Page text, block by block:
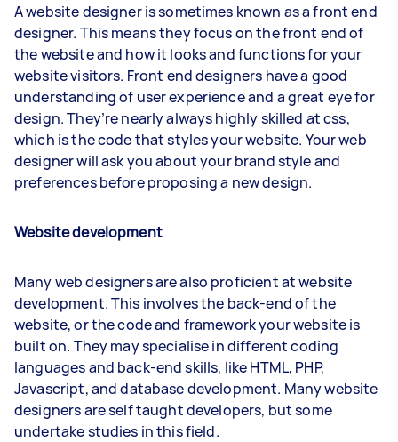
A website designer is sometimes known as a front end
designer. This means they focus on the front end of
the website and how it looks and functions for your
website visitors. Front end designers have a good
understanding of user experience and a great eye for
design. They’re nearly always highly skilled at css,
which is the code that styles your website. Your web
designer will ask you about your brand style and
preferences before proposing a new design.
Website development
Many web designers are also proficient at website
development. This involves the back-end of the
website, or the code and framework your website is
built on. They may specialise in different coding
languages and back-end skills, like HTML, PHP,
Javascript, and database development. Many website
designers are self taught developers, but some
undertake studies in this field.